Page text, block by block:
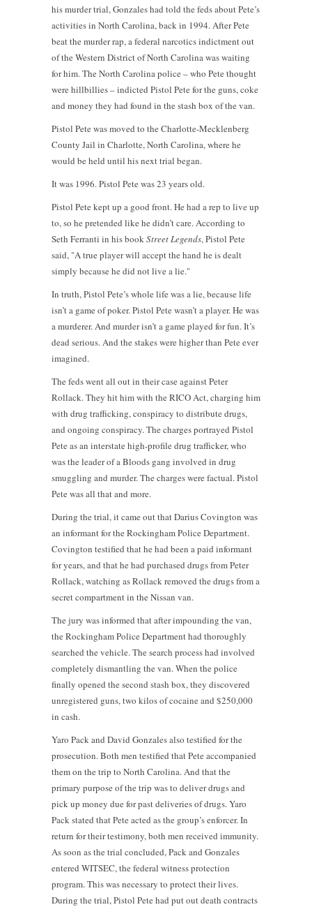
his murder trial, Gonzales had told the feds about Pete’s
activities in North Carolina, back in 1994. After Pete
beat the murder rap, a federal narcotics indictment out
of the Western District of North Carolina was waiting
for him. The North Carolina police – who Pete thought
were hillbillies – indicted Pistol Pete for the guns, coke
and money they had found in the stash box of the van.
Pistol Pete was moved to the Charlotte-Mecklenberg
County Jail in Charlotte, North Carolina, where he
would be held until his next trial began.
It was 1996. Pistol Pete was 23 years old.
Pistol Pete kept up a good front. He had a rep to live up
to, so he pretended like he didn’t care. According to
Seth Ferranti in his bookStreet Legends, Pistol Pete
said, "A true player will accept the hand he is dealt
simply because he did not live a lie."
In truth, Pistol Pete’s whole life was a lie, because life
isn’t a game of poker. Pistol Pete wasn’t a player. He was
a murderer. And murder isn’t a game played for fun. It’s
dead serious. And the stakes were higher than Pete ever
imagined.
The feds went all out in their case against Peter
Rollack. They hit him with the RICO Act, charging him
with drug trafficking, conspiracy to distribute drugs,
and ongoing conspiracy. The charges portrayed Pistol
Pete as an interstate high-profile drug trafficker, who
was the leader of a Bloods gang involved in drug
smuggling and murder. The charges were factual. Pistol
Pete was all that and more.
During the trial, it came out that Darius Covington was
an informant for the Rockingham Police Department.
Covington testified that he had been a paid informant
for years, and that he had purchased drugs from Peter
Rollack, watching as Rollack removed the drugs from a
secret compartment in the Nissan van.
The jury was informed that after impounding the van,
the Rockingham Police Department had thoroughly
searched the vehicle. The search process had involved
completely dismantling the van. When the police
finally opened the second stash box, they discovered
unregistered guns, two kilos of cocaine and $250,000
in cash.
Yaro Pack and David Gonzales also testified for the
prosecution. Both men testified that Pete accompanied
them on the trip to North Carolina. And that the
primary purpose of the trip was to deliver drugs and
pick up money due for past deliveries of drugs. Yaro
Pack stated that Pete acted as the group’s enforcer. In
return for their testimony, both men received immunity.
As soon as the trial concluded, Pack and Gonzales
entered WITSEC, the federal witness protection
program. This was necessary to protect their lives.
During the trial, Pistol Pete had put out death contracts